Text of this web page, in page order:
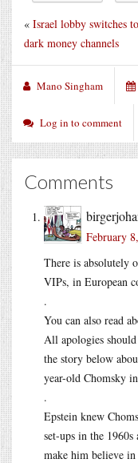
« Israel lobby switches
dark money channels
Mano Singham
Log in to comment
Comments
February
There is absolutely
VIPs, in European
.
You can also read
All apologies
the story below
year-old Chomsky
.
Epstein knew
set-ups in the
make him believe in